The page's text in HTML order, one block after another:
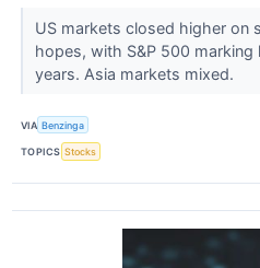
US markets closed higher on
hopes, with S&P 500
years. Asia markets mixed.
VIA Benzinga
TOPICS Stocks